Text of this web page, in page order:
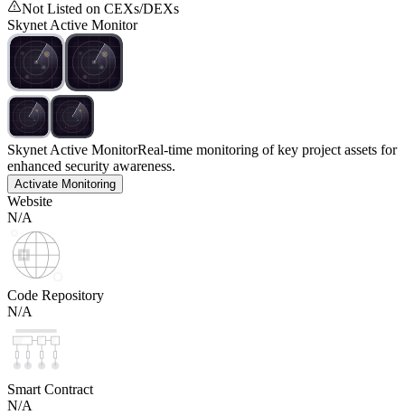
Not Listed on CEXs/DEXs
Skynet Active Monitor
Skynet Active MonitorReal-time monitoring of key project assets for
enhanced security awareness.
Activate Monitoring
Website
N/A
Code Repository
N/A
Smart Contract
N/A